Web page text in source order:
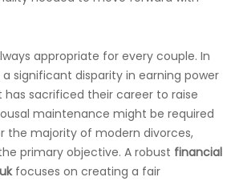
appropriate for every couple. In
a significant disparity in earning power
has sacrificed their career to raise
maintenance might be required
the majority of modern divorces,
primary objective. A robust financial
focuses on creating a fair